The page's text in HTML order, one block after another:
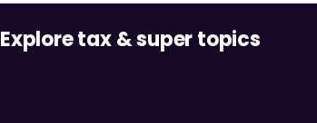
Explore tax & super topics